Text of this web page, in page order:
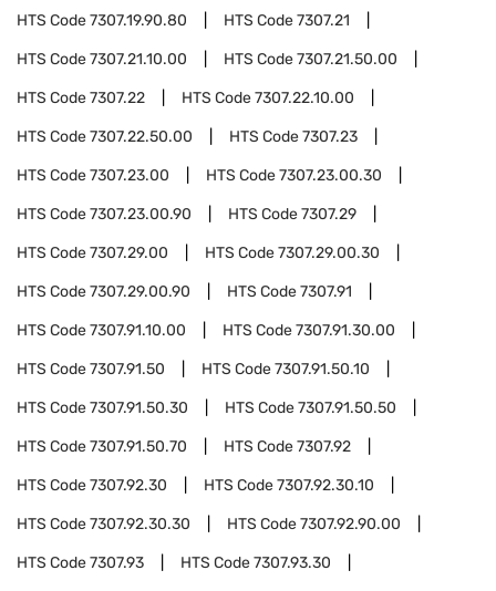
HTS Code7307.19.90.80 HTS Code7307.21
HTS Code7307.21.10.00 HTS Code7307.21.50.00
HTS Code7307.22 HTS Code7307.22.10.00
HTS Code7307.22.50.00 HTS Code7307.23
HTS Code7307.23.00 HTS Code7307.23.00.30
HTS Code7307.23.00.90 HTS Code7307.29
HTS Code7307.29.00 HTS Code7307.29.00.30
HTS Code7307.29.00.90 HTS Code7307.91
HTS Code7307.91.10.00 HTS Code7307.91.30.00
HTS Code7307.91.50 HTS Code7307.91.50.10
HTS Code7307.91.50.30 HTS Code7307.91.50.50
HTS Code7307.91.50.70 HTS Code7307.92
HTS Code7307.92.30 HTS Code7307.92.30.10
HTS Code7307.92.30.30 HTS Code7307.92.90.00
HTS Code7307.93 HTS Code7307.93.30